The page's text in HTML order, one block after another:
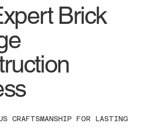
Brick
CRAFTSMANSHIP FOR LASTING